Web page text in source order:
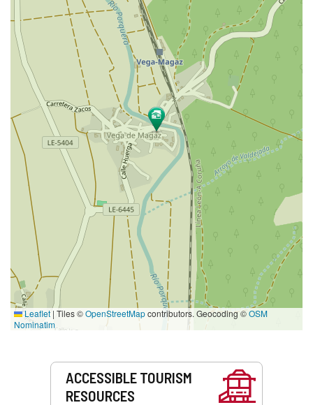
Leaflet | Tiles ©OpenStreetMapcontributors. Geocoding ©OSM
Nominatim
ACCESSIBLE TOURISM
RESOURCES